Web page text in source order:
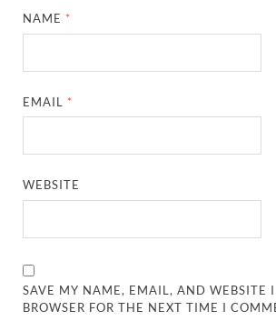
NAME *
EMAIL *
WEBSITE
SAVE MY NAME, EMAIL, AND WEBSITE
BROWSER FOR THE NEXT TIME I